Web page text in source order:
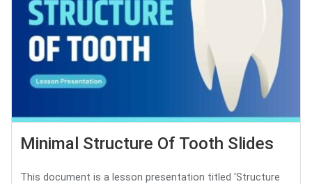
Minimal Structure Of Tooth Slides
This document is a lesson presentation titled 'Structure